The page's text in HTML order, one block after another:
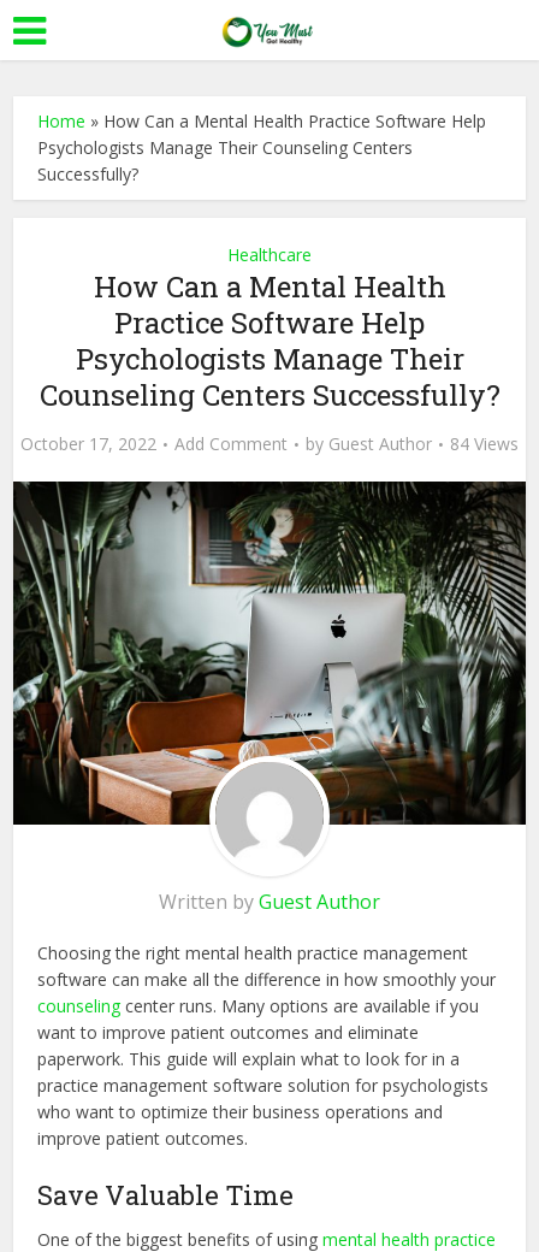
Home » How Can a Mental Health Practice Software Help
Psychologists Manage Their Counseling Centers
Successfully?
Healthcare
How Can a Mental Health
Practice Software Help
Psychologists Manage Their
Counseling Centers Successfully?
October 17, 2022 Add Comment by Guest Author 84 Views
Written byGuest Author
Choosing the right mental health practice management
software can make all the difference in how smoothly your
counselingcenter runs. Many options are available if you
want to improve patient outcomes and eliminate
paperwork. This guide will explain what to look for in a
practice management software solution for psychologists
who want to optimize their business operations and
improve patient outcomes.
Save Valuable Time
One of the biggest benefits of using mental health practice